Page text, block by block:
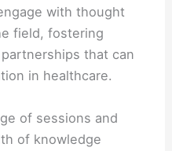
with thought
field, fostering
that can
in healthcare.
of sessions and
of knowledge